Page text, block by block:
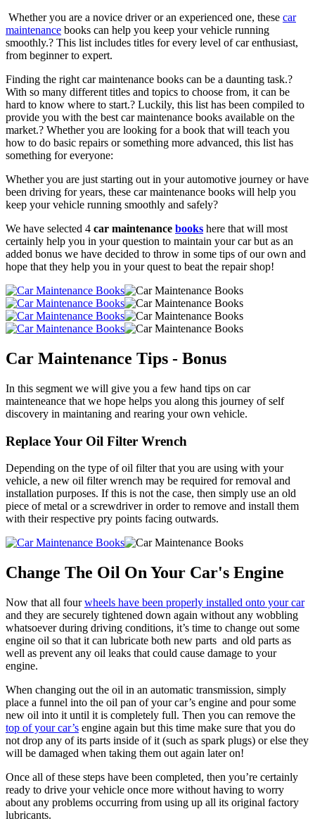
Whether you are a novice driver or an experienced one, these car
maintenance books can help you keep your vehicle running
smoothly.? This list includes titles for every level of car enthusiast,
from beginner to expert.
Finding the right car maintenance books can be a daunting task.?
With so many different titles and topics to choose from, it can be
hard to know where to start.? Luckily, this list has been compiled to
provide you with the best car maintenance books available on the
market.? Whether you are looking for a book that will teach you
how to do basic repairs or something more advanced, this list has
something for everyone:
Whether you are just starting out in your automotive journey or have
been driving for years, these car maintenance books will help you
keep your vehicle running smoothly and safely?
We have selected 4 car maintenance books here that will most
certainly help you in your question to maintain your car but as an
added bonus we have decided to throw in some tips of our own and
hope that they help you in your quest to beat the repair shop!
Car Maintenance Tips - Bonus
In this segment we will give you a few hand tips on car
mainteneance that we hope helps you along this journey of self
discovery in maintaning and rearing your own vehicle.
Replace Your Oil Filter Wrench
Depending on the type of oil filter that you are using with your
vehicle, a new oil filter wrench may be required for removal and
installation purposes. If this is not the case, then simply use an old
piece of metal or a screwdriver in order to remove and install them
with their respective pry points facing outwards.
Change The Oil On Your Car's Engine
Now that all fourwheels have been properly installed onto your car
and they are securely tightened down again without any wobbling
whatsoever during driving conditions, it’s time to change out some
engine oil so that it can lubricate both new parts and old parts as
well as prevent any oil leaks that could cause damage to your
engine.
When changing out the oil in an automatic transmission, simply
place a funnel into the oil pan of your car’s engine and pour some
new oil into it until it is completely full. Then you can remove the
top of your car’s engine again but this time make sure that you do
not drop any of its parts inside of it (such as spark plugs) or else they
will be damaged when taking them out again later on!
Once all of these steps have been completed, then you’re certainly
ready to drive your vehicle once more without having to worry
about any problems occurring from using up all its original factory
lubricants.